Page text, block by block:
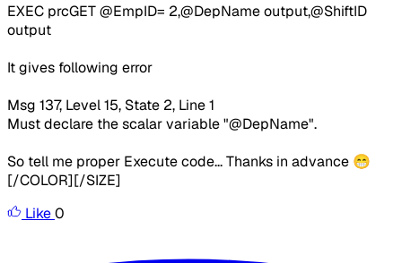
EXEC prcGET @EmpID= 2,@DepNameoutput,@ShiftID
output
It gives following error
Msg 137, Level 15, State 2, Line 1
Must declare the scalar variable "@DepName".
So tell me proper Execute code... Thanks in advance 😁
[/COLOR][/SIZE]
Like0